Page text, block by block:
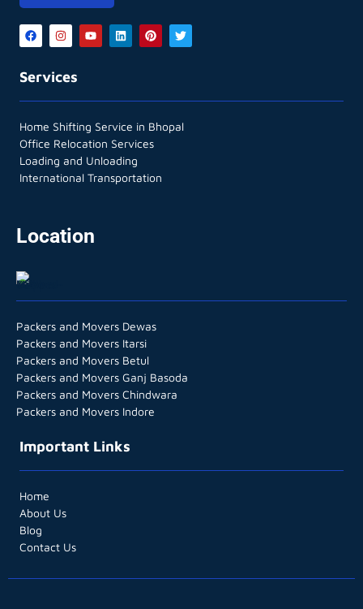
Services
Home Shifting Service in Bhopal
Office Relocation Services
Loading and Unloading
International Transportation
Location
Packers and Movers Dewas
Packers and Movers Itarsi
Packers and Movers Betul
Packers and Movers Ganj Basoda
Packers and Movers Chindwara
Packers and Movers Indore
Important Links
Home
About Us
Blog
Contact Us